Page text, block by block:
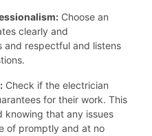
Choose an
clearly and
and respectful and listens
Check if the electrician
for their work. This
knowing that any issues
of promptly and at no